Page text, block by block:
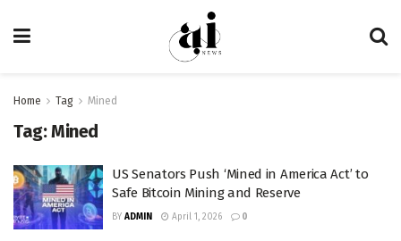
Home Tag Mined
Tag:Mined
US Senators Push ‘Mined in America Act’ to
Safe Bitcoin Mining and Reserve
BY ADMIN April 1, 2026 0